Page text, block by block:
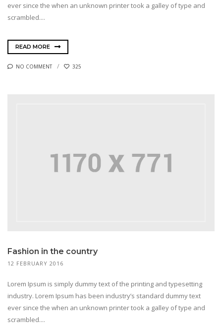
ever since the when an unknown printer took a galley of type and
scrambled....
READ MORE
NO COMMENT 325
Fashion in the country
12 FEBRUARY 2016
Lorem Ipsum is simply dummy text of the printing and typesetting
industry. Lorem Ipsum has been industry’s standard dummy text
ever since the when an unknown printer took a galley of type and
scrambled....